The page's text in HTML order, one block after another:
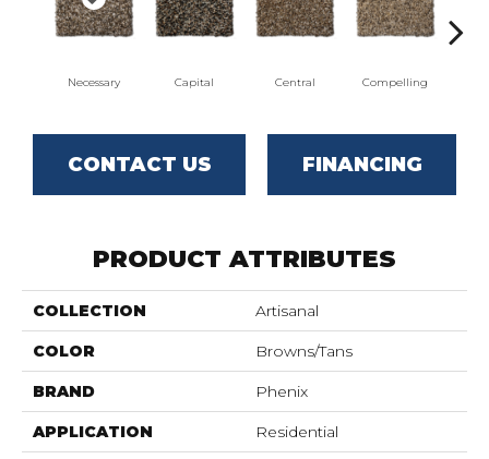
Necessary Capital Central Compelling
CONTACT US FINANCING
PRODUCT ATTRIBUTES
COLLECTION Artisanal
COLOR Browns/Tans
BRAND Phenix
APPLICATION Residential